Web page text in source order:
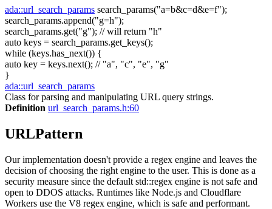
ada::url_search_params search_params("a=b&c=d&e=f");
search_params.append("g=h");
search_params.get("g"); // will return "h"
auto keys = search_params.get_keys();
while (keys.has_next()) {
auto key = keys.next(); // "a", "c", "e", "g"
}
ada::url_search_params
Class for parsing and manipulating URL query strings.
Definition url_search_params.h:60
URLPattern
Our implementation doesn't provide a regex engine and leaves the
decision of choosing the right engine to the user. This is done as a
security measure since the default std::regex engine is not safe and
open to DDOS attacks. Runtimes like Node.js and Cloudflare
Workers use the V8 regex engine, which is safe and performant.